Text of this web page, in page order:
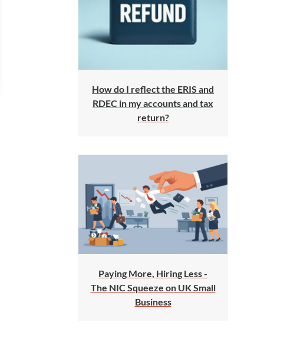
How do I reflect the ERIS and
RDEC in my accounts and tax
return?
Paying More, Hiring Less -
The NIC Squeeze on UK Small
Business